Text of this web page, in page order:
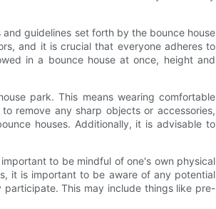
guidelines set forth by the bounce house
and it is crucial that everyone adheres to
in a bounce house at once, height and
park. This means wearing comfortable
remove any sharp objects or accessories,
houses. Additionally, it is advisable to
to be mindful of one's own physical
it is important to be aware of any potential
This may include things like pre-